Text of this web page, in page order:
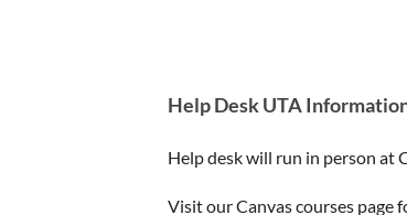
Help Desk UTA
Help desk will run in person at
Visit our Canvas courses page